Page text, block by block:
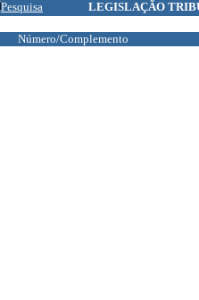
Pesquisa LEGISLAÇÃO
Número/Complemento